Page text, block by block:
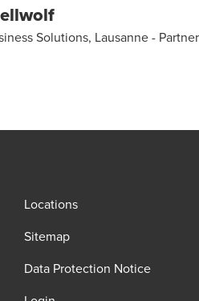
Solutions, Lausanne - Partner
Locations
Sitemap
Data Protection Notice